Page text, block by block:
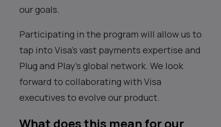
our goals.
Participating in the program will allow us to
tap into Visa’s vast payments expertise and
Plug and Play’s global network. We look
forward to collaborating with Visa
executives to evolve our product.
What does this mean for our